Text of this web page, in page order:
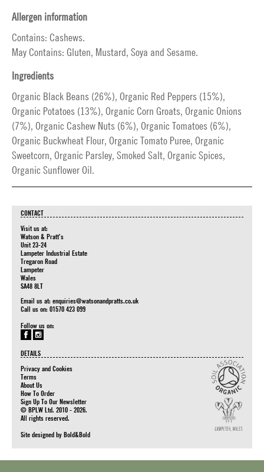
Allergen information
Contains: Cashews.
May Contains: Gluten, Mustard, Soya and Sesame.
Ingredients
Organic Black Beans (26%), Organic Red Peppers (15%),
Organic Potatoes (13%), Organic Corn Groats, Organic Onions
(7%), Organic Cashew Nuts (6%), Organic Tomatoes (6%),
Organic Buckwheat Flour, Organic Tomato Puree, Organic
Sweetcorn, Organic Parsley, Smoked Salt, Organic Spices,
Organic Sunflower Oil.
CONTACT
Visit us at:
Watson & Pratt's
Unit 23-24
Lampeter Industrial Estate
Tregaron Road
Lampeter
Wales
SA48 8LT
Email us at: enquiries@watsonandpratts.co.uk
Call us on: 01570 423 099
Follow us on:
DETAILS
Privacy and Cookies
Terms
About Us
How To Order
Sign Up To Our Newsletter
© BPLW Ltd. 2010 - 2026.
All rights reserved.
Site designed byBold&Bold